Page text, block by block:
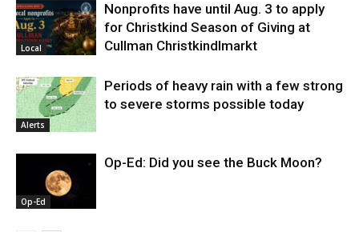
Local
Nonprofits have until Aug. 3 to apply
for Christkind Season of Giving at
Cullman Christkindlmarkt
Alerts
Periods of heavy rain with a few strong
to severe storms possible today
Op-Ed
Op-Ed: Did you see the Buck Moon?